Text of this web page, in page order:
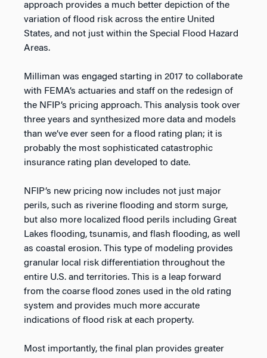
approach provides a much better depiction of the
variation of flood risk across the entire United
States, and not just within the Special Flood Hazard
Areas.
Milliman was engaged starting in 2017 to collaborate
with FEMA’s actuaries and staff on the redesign of
the NFIP’s pricing approach. This analysis took over
three years and synthesized more data and models
than we’ve ever seen for a flood rating plan; it is
probably the most sophisticated catastrophic
insurance rating plan developed to date.
NFIP’s new pricing now includes not just major
perils, such as riverine flooding and storm surge,
but also more localized flood perils including Great
Lakes flooding, tsunamis, and flash flooding, as well
as coastal erosion. This type of modeling provides
granular local risk differentiation throughout the
entire U.S. and territories. This is a leap forward
from the coarse flood zones used in the old rating
system and provides much more accurate
indications of flood risk at each property.
Most importantly, the final plan provides greater